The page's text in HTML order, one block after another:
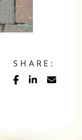
SHARE: